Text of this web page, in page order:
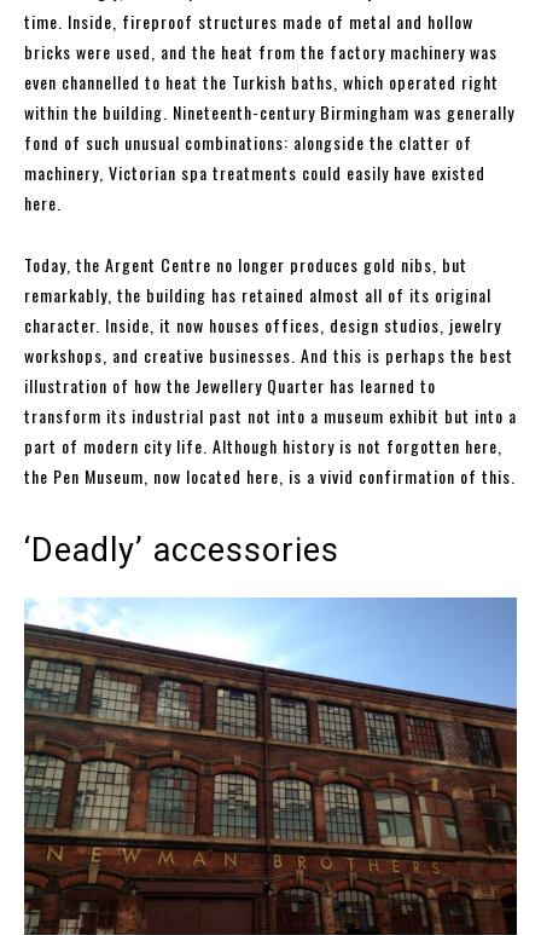
time. Inside, fireproof structures made of metal and hollow
bricks were used, and the heat from the factory machinery was
even channelled to heat the Turkish baths, which operated right
within the building. Nineteenth-century Birmingham was generally
fond of such unusual combinations: alongside the clatter of
machinery, Victorian spa treatments could easily have existed
here.
Today, the Argent Centre no longer produces gold nibs, but
remarkably, the building has retained almost all of its original
character. Inside, it now houses offices, design studios, jewelry
workshops, and creative businesses. And this is perhaps the best
illustration of how the Jewellery Quarter has learned to
transform its industrial past not into a museum exhibit but into a
part of modern city life. Although history is not forgotten here,
the Pen Museum, now located here, is a vivid confirmation of this.
‘Deadly’ accessories